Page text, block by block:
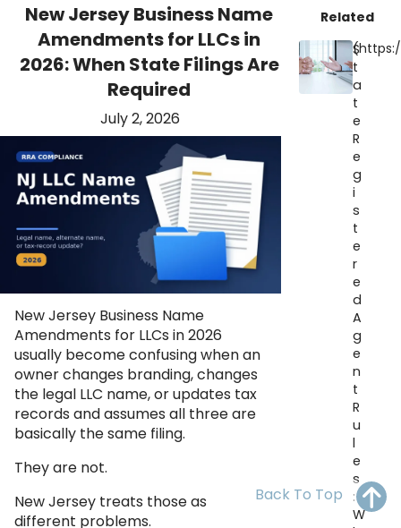
New Jersey Business Name
Amendments for LLCs in
2026: When State Filings Are
Required
July 2, 2026
New Jersey Business Name
Amendments for LLCs in 2026
usually become confusing when an
owner changes branding, changes
the legal LLC name, or updates tax
records and assumes all three are
basically the same filing.
They are not.
New Jersey treats those as
different problems.
Related
S
t
a
t
e
R
e
g
i
s
t
e
r
e
d
A
g
e
n
t
R
u
l
e
s
:
W
Back To Top
VT
MA
OH PA NJ
WV VA
DC
AL GA
FL